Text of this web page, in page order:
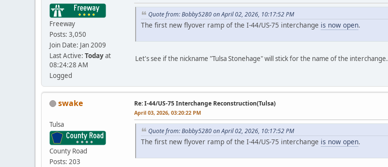
Freeway
Posts: 3,050
Join Date: Jan 2009
Last Active: Todayat
08:24:28 AM
Logged
Quote from: Bobby5280 on April 02, 2026, 10:17:52 PM
The first new flyover ramp of the I-44/US-75 interchange is now open.
Let's see if the nickname "Tulsa Stonehage" will stick for the name of the interchange.
swake
Tulsa
County Road
Posts: 203
Re: I-44/US-75 Interchange Reconstruction(Tulsa)
April 03, 2026, 03:20:22 PM
Quote from: Bobby5280 on April 02, 2026, 10:17:52 PM
The first new flyover ramp of the I-44/US-75 interchange is now open.